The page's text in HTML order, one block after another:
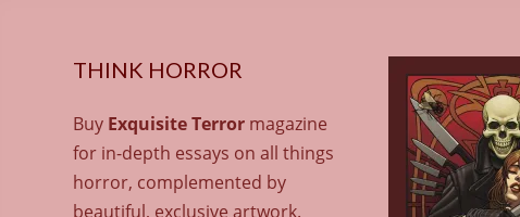
THINK HORROR
Buy Exquisite Terror magazine
for in-depth essays on all things
horror, complemented by
beautiful, exclusive artwork.